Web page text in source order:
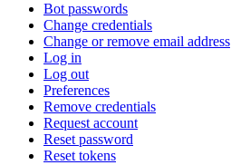
Bot passwords
Change credentials
Change or remove email address
Log in
Log out
Preferences
Remove credentials
Request account
Reset password
Reset tokens